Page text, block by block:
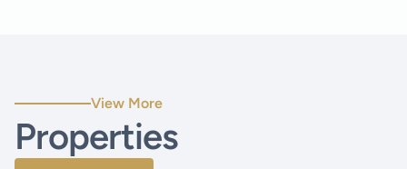
View More
Properties